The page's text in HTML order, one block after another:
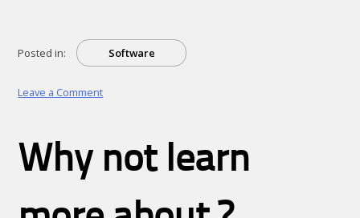
Posted in: Software
Leave a Commenton
Why not learn